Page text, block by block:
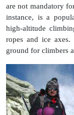
are not mandatory
instance, is a
high-altitude
ropes and ice axes.
ground for climbers